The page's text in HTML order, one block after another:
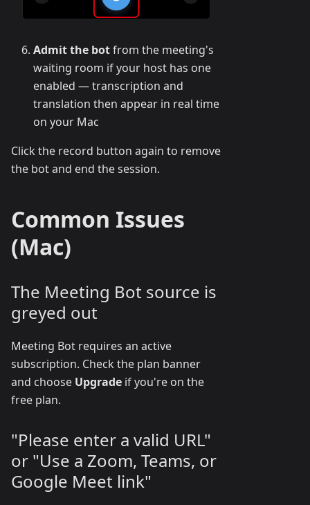
Admit the botfrom the meeting's
waiting room if your host has one
enabled — transcription and
translation then appear in real time
on your Mac
Click the record button again to remove
the bot and end the session.
Common Issues
(Mac)
The Meeting Bot source is
greyed out
Meeting Bot requires an active
subscription. Check the plan banner
and choose Upgrade if you're on the
free plan.
"Please enter a valid URL"
or "Use a Zoom, Teams, or
Google Meet link"